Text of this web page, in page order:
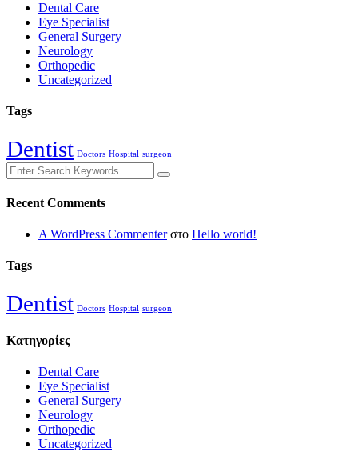
Dental Care
Eye Specialist
General Surgery
Neurology
Orthopedic
Uncategorized
Tags
Dentist Doctors Hospital surgeon
Recent Comments
A WordPress Commenterστο Hello world!
Tags
Dentist Doctors Hospital surgeon
Kατηγορίες
Dental Care
Eye Specialist
General Surgery
Neurology
Orthopedic
Uncategorized